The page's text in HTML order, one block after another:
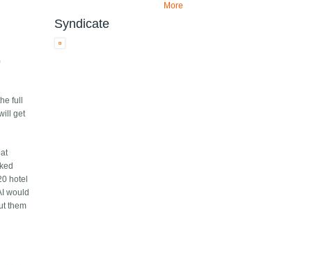
full
get
hotel
would
them
More
Syndicate